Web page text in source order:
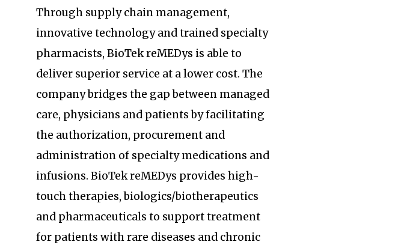
Through supply chain management,
innovative technology and trained specialty
pharmacists, BioTek reMEDys is able to
deliver superior service at a lower cost. The
company bridges the gap between managed
care, physicians and patients by facilitating
the authorization, procurement and
administration of specialty medications and
infusions. BioTek reMEDys provides high-
touch therapies, biologics/biotherapeutics
and pharmaceuticals to support treatment
for patients with rare diseases and chronic